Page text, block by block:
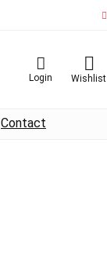
Login Wishlist
Contact